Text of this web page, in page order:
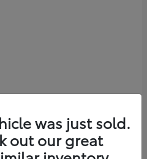
was just sold.
out our great